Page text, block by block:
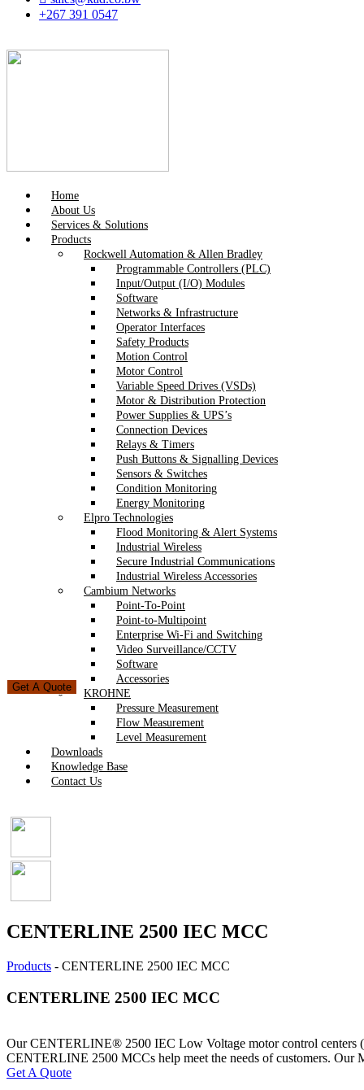
+267 391 0547
Home
About Us
Services & Solutions
Products
Rockwell Automation & Allen Bradley
Programmable Controllers (PLC)
Input/Output (I/O) Modules
Software
Networks & Infrastructure
Operator Interfaces
Safety Products
Motion Control
Motor Control
Variable Speed Drives (VSDs)
Motor & Distribution Protection
Power Supplies & UPS’s
Connection Devices
Relays & Timers
Push Buttons & Signalling Devices
Sensors & Switches
Condition Monitoring
Energy Monitoring
Elpro Technologies
Flood Monitoring & Alert Systems
Industrial Wireless
Secure Industrial Communications
Industrial Wireless Accessories
Cambium Networks
Point-To-Point
Point-to-Multipoint
Enterprise Wi-Fi and Switching
Video Surveillance/CCTV
Software
Accessories
KROHNE
Pressure Measurement
Flow Measurement
Level Measurement
Downloads
Knowledge Base
Contact Us
Get A Quote
CENTERLINE 2500 IEC MCC
Products - CENTERLINE 2500 IEC MCC
CENTERLINE 2500 IEC MCC
Our CENTERLINE® 2500 IEC Low Voltage motor control centers
CENTERLINE 2500 MCCs help meet the needs of customers. Our
Get A Quote